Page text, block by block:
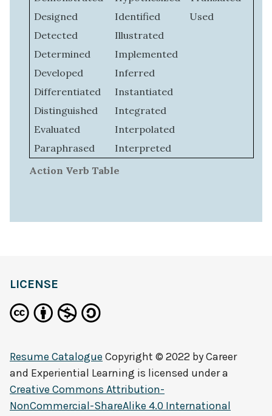
Action Verb Table
Designed
Identified
Used
Detected
Illustrated
Determined
Implemented
Developed
Inferred
Differentiated
Instantiated
Distinguished
Integrated
Evaluated
Interpolated
Paraphrased
Interpreted
LICENSE
Resume Catalogue Copyright © 2022 byCareer
and Experiential Learning is licensed under a
Creative Commons Attribution-
NonCommercial-ShareAlike 4.0 International